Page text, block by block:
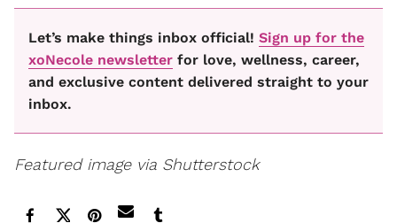
Let’s make things inbox official! Sign up for the
xoNecole newsletter for love, wellness, career,
and exclusive content delivered straight to your
inbox.
Featured image via Shutterstock